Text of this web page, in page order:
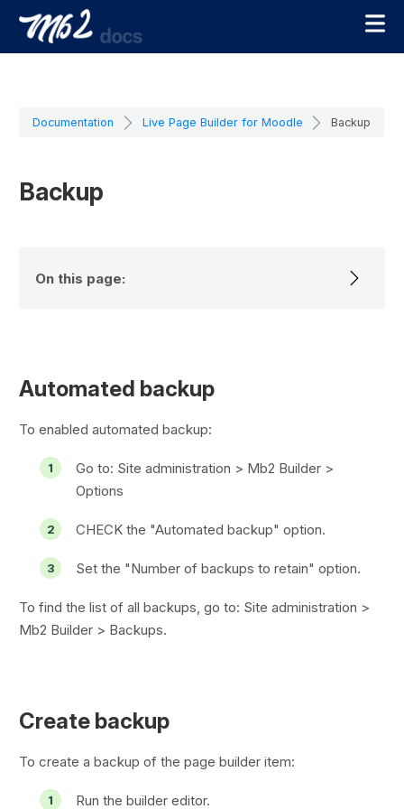
Documentation Live Page Builder for Moodle Backup
Backup
On this page:
Automated backup
To enabled automated backup:
Go to: Site administration > Mb2 Builder >
Options
CHECK the "Automated backup" option.
Set the "Number of backups to retain" option.
To find the list of all backups, go to: Site administration >
Mb2 Builder > Backups.
Create backup
To create a backup of the page builder item:
Run the builder editor.